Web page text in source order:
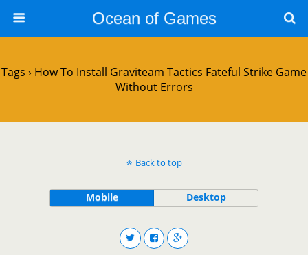
Ocean of Games
Tags › How To Install Graviteam Tactics Fateful Strike Game
Without Errors
Back to top
Mobile Desktop